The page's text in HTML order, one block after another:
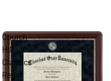
Church
Hill
Classics
Regal